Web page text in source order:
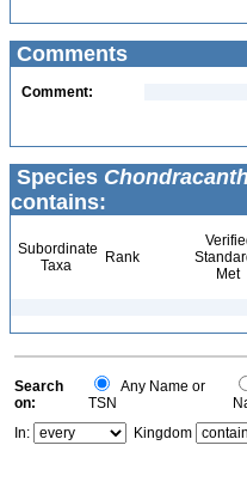
Comments
Comment:
Species
contains:
Subordinate
Taxa
Rank
Met
Search
on:
Any Name or
TSN
In:
Kingdom